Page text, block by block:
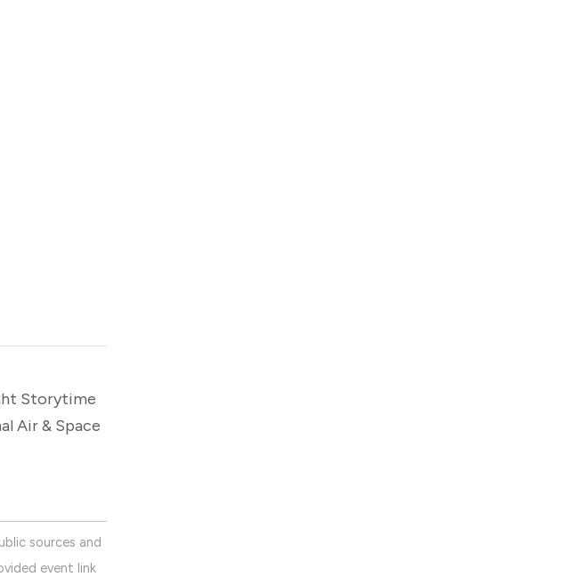
Storytime
Air & Space
sources and
event link